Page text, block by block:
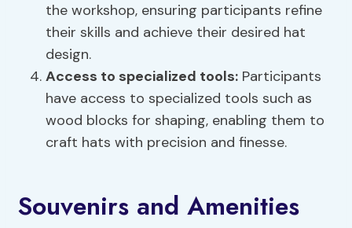
the workshop, ensuring participants refine
their skills and achieve their desired hat
design.
Access to specialized tools: Participants
have access to specialized tools such as
wood blocks for shaping, enabling them to
craft hats with precision and finesse.
Souvenirs and Amenities